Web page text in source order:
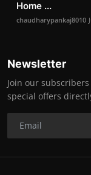
Home ...
chaudharypankaj8010
Newsletter
Join our
special offers